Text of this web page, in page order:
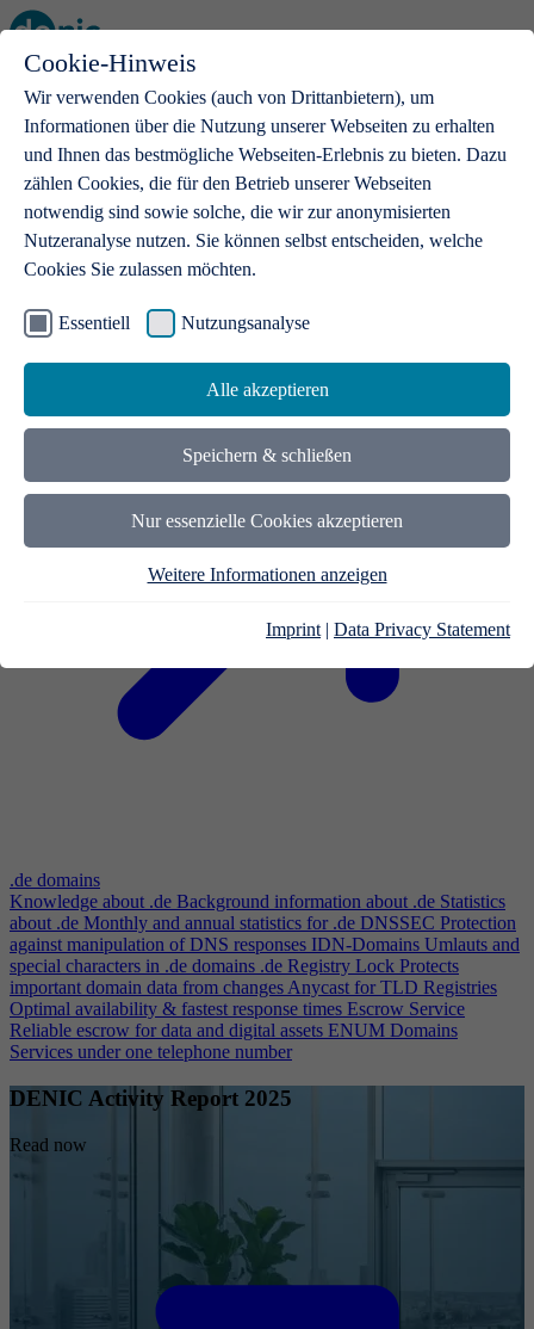
Cookie-Hinweis
Wir verwenden Cookies (auch von Drittanbietern), um
Informationen über die Nutzung unserer Webseiten zu erhalten
und Ihnen das bestmögliche Webseiten-Erlebnis zu bieten. Dazu
zählen Cookies, die für den Betrieb unserer Webseiten
notwendig sind sowie solche, die wir zur anonymisierten
Nutzeranalyse nutzen. Sie können selbst entscheiden, welche
Cookies Sie zulassen möchten.
Essentiell Nutzungsanalyse
Alle akzeptieren
Speichern & schließen
Nur essenzielle Cookies akzeptieren
Weitere Informationen anzeigen
Imprint | Data Privacy Statement
Open main menu
.de domains
With a .de domain, ideas get a stage
.de domains
Knowledge about .de Background information about .de Statistics
about .de Monthly and annual statistics for .de DNSSEC Protection
against manipulation of DNS responses IDN-Domains Umlauts and
special characters in .de domains .de Registry Lock Protects
important domain data from changesAnycast for TLD Registries
Optimal availability & fastest response times Escrow Service
Reliable escrow for data and digital assets ENUM Domains
Services under one telephone number
DENIC Activity Report 2025
Read now